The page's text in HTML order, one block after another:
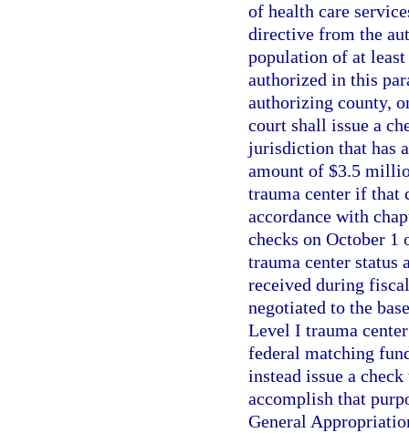
of health care
directive from the
population of at least
authorized in this
authorizing county,
court shall issue a
jurisdiction that has
amount of $3.5
trauma center if that
accordance with
checks on October
trauma center status
received during
negotiated to the
Level I trauma
federal matching
instead issue a
accomplish that
General